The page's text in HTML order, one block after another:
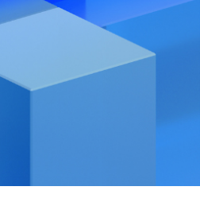
Property Management jobs